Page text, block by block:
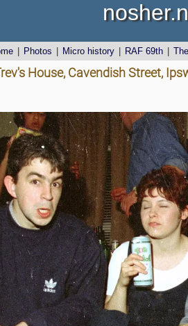
Photos Micro history RAF 69th
House, Cavendish Street,